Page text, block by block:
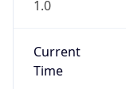
1.0
Current
Time